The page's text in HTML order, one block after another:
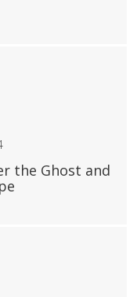
the Ghost and